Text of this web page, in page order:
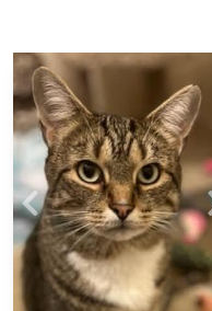
Previous